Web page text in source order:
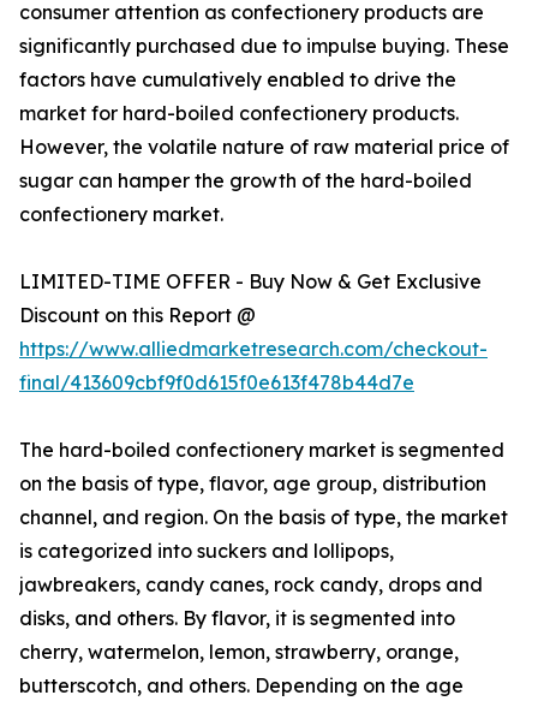
consumer attention as confectionery products are
significantly purchased due to impulse buying. These
factors have cumulatively enabled to drive the
market for hard-boiled confectionery products.
However, the volatile nature of raw material price of
sugar can hamper the growth of the hard-boiled
confectionery market.
LIMITED-TIME OFFER - Buy Now & Get Exclusive
Discount on this Report @
https://www.alliedmarketresearch.com/checkout-
final/413609cbf9f0d615f0e613f478b44d7e
The hard-boiled confectionery market is segmented
on the basis of type, flavor, age group, distribution
channel, and region. On the basis of type, the market
is categorized into suckers and lollipops,
jawbreakers, candy canes, rock candy, drops and
disks, and others. By flavor, it is segmented into
cherry, watermelon, lemon, strawberry, orange,
butterscotch, and others. Depending on the age